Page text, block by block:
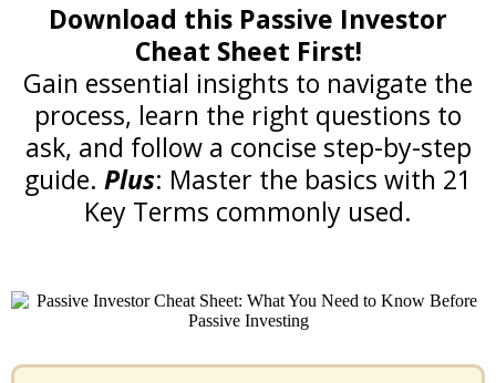
Download this Passive Investor
Cheat Sheet First!
Gain essential insights to navigate the
process, learn the right questions to
ask, and follow a concise step-by-step
guide. Plus: Master the basics with 21
Key Terms commonly used.